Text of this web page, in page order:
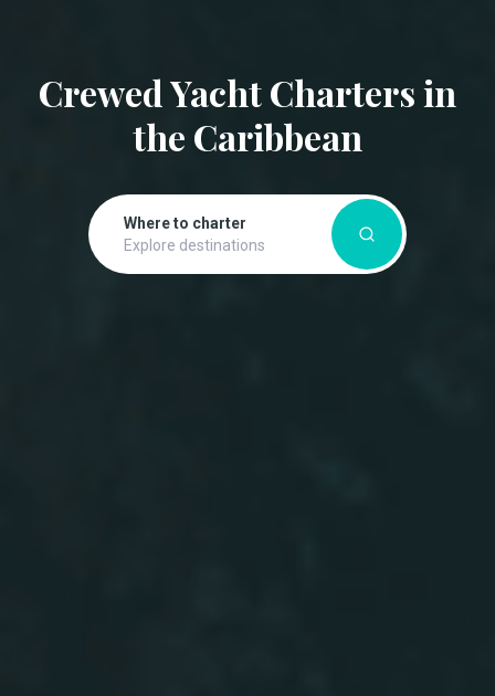
Crewed Yacht Charters in
the Caribbean
Where to charter
Explore destinations